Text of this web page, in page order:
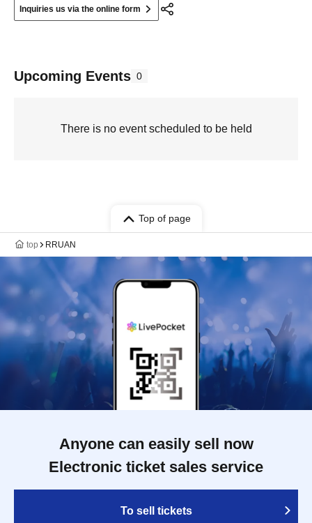
Inquiries us via the online form
Upcoming Events 0
There is no event scheduled to be held
Top of page
top RRUAN
Anyone can easily sell now
Electronic ticket sales service
To sell tickets